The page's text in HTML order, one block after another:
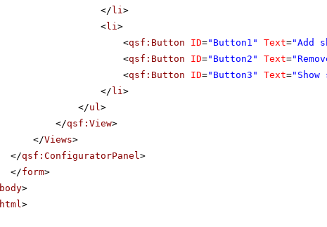
</ li>
<li>
<qsf:Button ID="Button1" Text="Add
<qsf:Button ID="Button2" Text=
<qsf:Button ID="Button3" Text=
</ li>
</ul>
</qsf:View>
</Views>
</qsf:ConfiguratorPanel>
</form>
body>
html>